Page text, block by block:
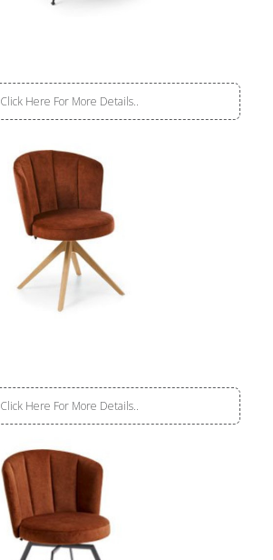
Click Here For More Details..
Click Here For More Details..